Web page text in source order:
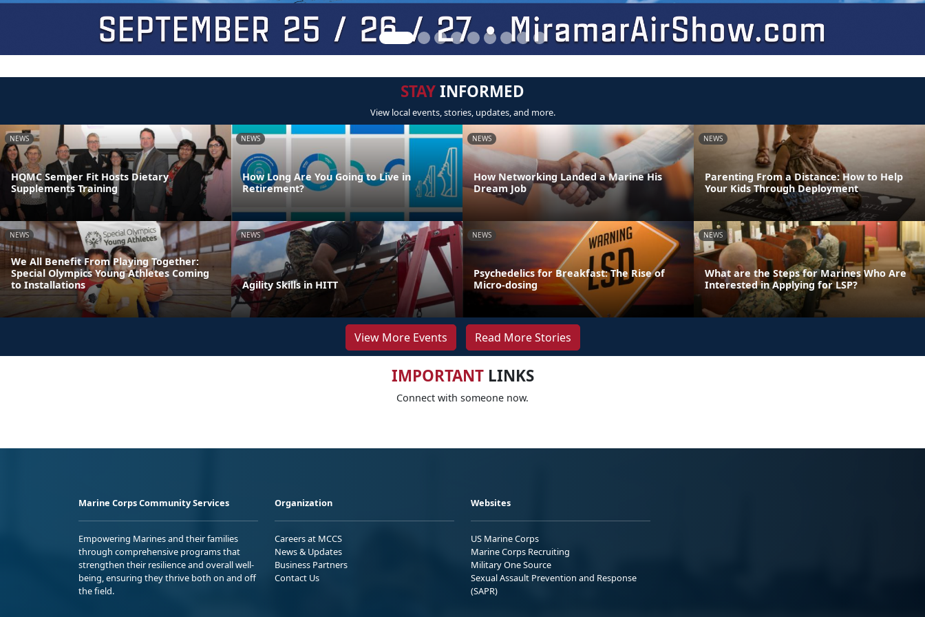
STAYINFORMED
View local events, stories, updates, and more.
NEWS
HQMC Semper Fit Hosts Dietary
Supplements Training
NEWS
How Long Are You Going to Live in
Retirement?
NEWS
How Networking Landed a Marine His
Dream Job
NEWS
Parenting From a Distance: How to Help
Your Kids Through Deployment
NEWS
We All Benefit From Playing Together:
Special Olympics Young Athletes Coming
to Installations
NEWS
Agility Skills in HITT
NEWS
Psychedelics for Breakfast: The Rise of
Micro-dosing
NEWS
What are the Steps for Marines Who Are
Interested in Applying for LSP?
View More Events Read More Stories
IMPORTANTLINKS
Connect with someone now.
Marine Corps Community Services
Empowering Marines and their families
through comprehensive programs that
strengthen their resilience and overall well-
being, ensuring they thrive both on and off
the field.
Organization
Careers at MCCS
News & Updates
Business Partners
Contact Us
Websites
US Marine Corps
Marine Corps Recruiting
Military One Source
Sexual Assault Prevention and Response
(SAPR)